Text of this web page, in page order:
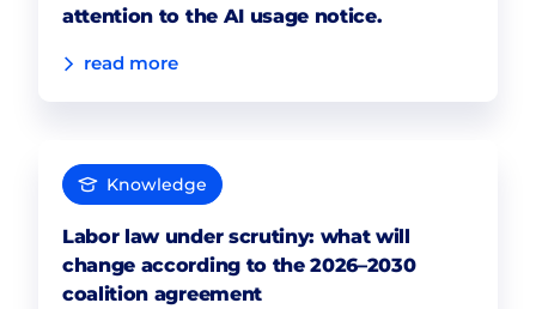
attention to the AI usage notice.
read more
Knowledge
Labor law under scrutiny: what will
change according to the 2026–2030
coalition agreement